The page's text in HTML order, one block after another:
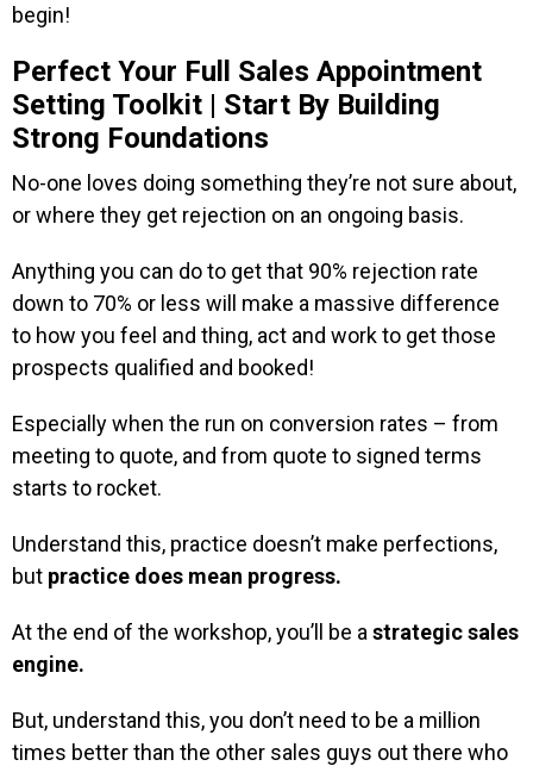
begin!
Perfect Your Full Sales Appointment
Setting Toolkit | Start By Building
Strong Foundations
No-one loves doing something they’re not sure about,
or where they get rejection on an ongoing basis.
Anything you can do to get that 90% rejection rate
down to 70% or less will make a massive difference
to how you feel and thing, act and work to get those
prospects qualified and booked!
Especially when the run on conversion rates – from
meeting to quote, and from quote to signed terms
starts to rocket.
Understand this, practice doesn’t make perfections,
but practice does mean progress.
At the end of the workshop, you’ll be a strategic sales
engine.
But, understand this, you don’t need to be a million
times better than the other sales guys out there who